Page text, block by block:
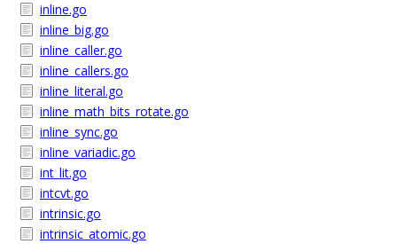
inline.go
inline_big.go
inline_caller.go
inline_callers.go
inline_literal.go
inline_math_bits_rotate.go
inline_sync.go
inline_variadic.go
int_lit.go
intcvt.go
intrinsic.go
intrinsic_atomic.go